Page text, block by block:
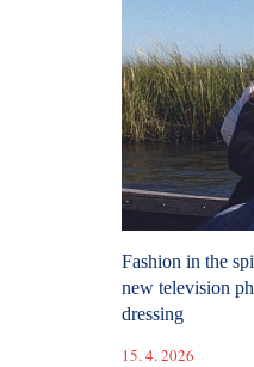
Fashion in the
new television
dressing
15. 4. 2026